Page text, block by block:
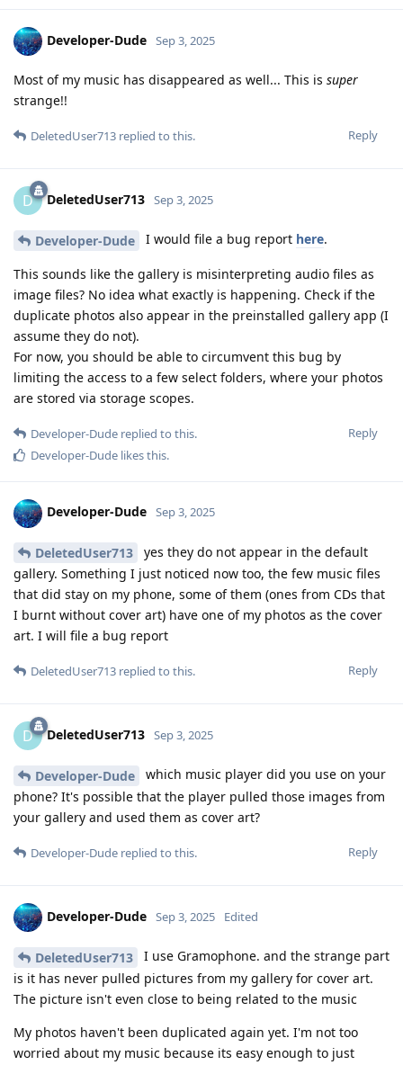
Developer-Dude Sep 3, 2025
Most of my music has disappeared as well... This is super
strange!!
Reply
DeletedUser713 replied to this.
D DeletedUser713 Sep 3, 2025
Developer-Dude I would file a bug report here.
This sounds like the gallery is misinterpreting audio files as
image files? No idea what exactly is happening. Check if the
duplicate photos also appear in the preinstalled gallery app (I
assume they do not).
For now, you should be able to circumvent this bug by
limiting the access to a few select folders, where your photos
are stored via storage scopes.
Reply
Developer-Dude replied to this.
Developer-Dude likes this.
Developer-Dude Sep 3, 2025
DeletedUser713
yes they do not appear in the default
gallery. Something I just noticed now too, the few music files
that did stay on my phone, some of them (ones from CDs that
I burnt without cover art) have one of my photos as the cover
art. I will file a bug report
Reply
DeletedUser713 replied to this.
D DeletedUser713 Sep 3, 2025
Developer-Dude
which music player did you use on your
phone? It's possible that the player pulled those images from
your gallery and used them as cover art?
Reply
Developer-Dude replied to this.
Developer-Dude Sep 3, 2025 Edited
DeletedUser713
I use Gramophone. and the strange part
is it has never pulled pictures from my gallery for cover art.
The picture isn't even close to being related to the music
My photos haven't been duplicated again yet. I'm not too
worried about my music because its easy enough to just